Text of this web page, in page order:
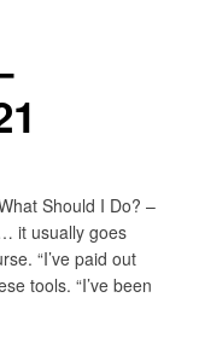
Should I Do? –
it usually goes
“I’ve paid out
tools. “I’ve been